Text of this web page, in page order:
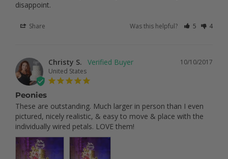
Share Was this helpful? 5 4
10/10/2017
Christy S.
United States
Peonies
These are outstanding. Much larger in person than I even
pictured, nicely realistic, & easy to move & place with the
individually wired petals. LOVE them!